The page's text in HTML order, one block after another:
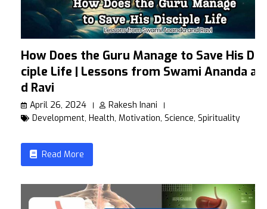
How Does the Guru Manage to Save His Dis
ciple Life | Lessons from Swami Ananda an
d Ravi
April 26, 2024
Rakesh Inani
Development, Health, Motivation, Science, Spirituality
Read More